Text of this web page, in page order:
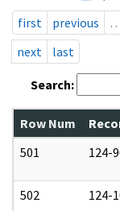
first
previous
next
last
Search:
Row Num
501
124-
502 124-